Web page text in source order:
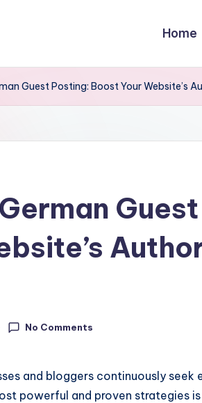
Home
Guest Posting: Boost Your Website’s
No Comments
and bloggers continuously
powerful and proven strategies is